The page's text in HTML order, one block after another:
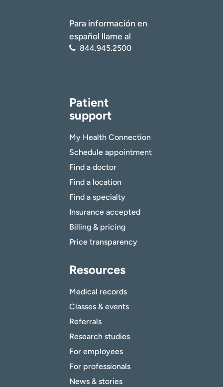
Para información en
español llame al
844.945.2500
Patient
support
My Health Connection
Schedule appointment
Find a doctor
Find a location
Find a specialty
Insurance accepted
Billing & pricing
Price transparency
Resources
Medical records
Classes & events
Referrals
Research studies
For employees
For professionals
News & stories